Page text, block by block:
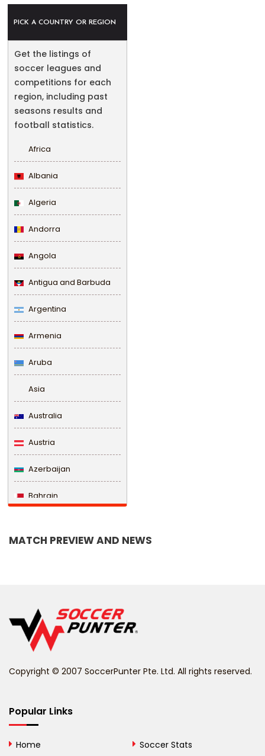
PICK A COUNTRY OR REGION
Get the listings of
soccer leagues and
competitions for each
region, including past
seasons results and
football statistics.
Africa
Albania
Algeria
Andorra
Angola
Antigua and Barbuda
Argentina
Armenia
Aruba
Asia
Australia
Austria
Azerbaijan
Bahrain
Belize
Bhutan
MATCH PREVIEW AND NEWS
Copyright © 2007 SoccerPunter Pte. Ltd. All rights reserved.
Popular Links
Home Soccer Stats